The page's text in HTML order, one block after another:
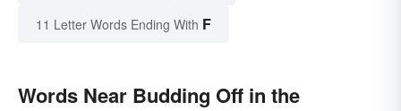
11 Letter Words Ending With F
Words Near Budding Off in the